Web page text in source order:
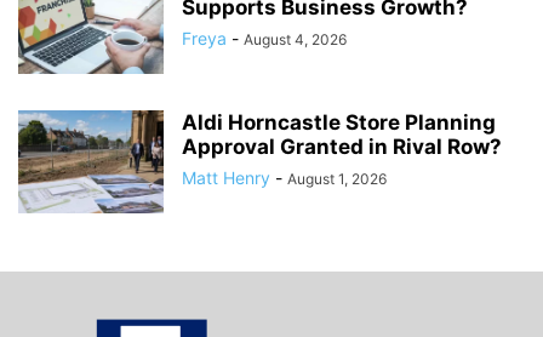
Supports Business Growth?
Freya - August 4, 2026
Aldi Horncastle Store Planning
Approval Granted in Rival Row?
Matt Henry - August 1, 2026